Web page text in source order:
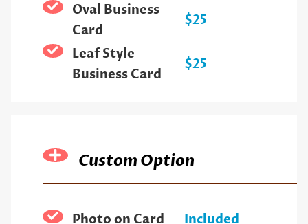
Oval Business
Card
$25
Leaf Style
Business Card
$25
Custom Option
Photo on Card Included